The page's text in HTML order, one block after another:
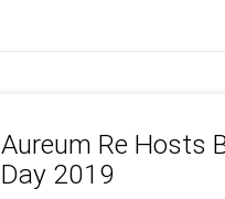
Aureum Re Hosts
Day 2019